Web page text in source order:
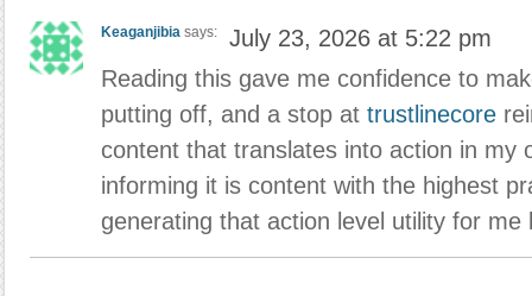
Keaganjibia says:
July 23, 2026 at 5:22 pm
Reading this gave me confidence to
putting off, and a stop at trustlinecore
content that translates into action in my
informing it is content with the highest
generating that action level utility for me